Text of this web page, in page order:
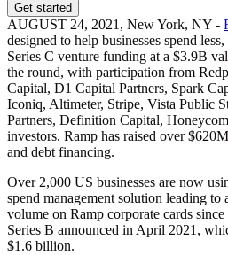
Get started
AUGUST 24, 2021, New York, NY -
designed to help businesses spend
Series C venture funding at a $3.9B
the round, with participation from
Capital, D1 Capital Partners, Spark
Iconiq, Altimeter, Stripe, Vista Public
Partners, Definition Capital,
investors. Ramp has raised over
and debt financing.
Over 2,000 US businesses are now
spend management solution leading to
volume on Ramp corporate cards
Series B announced in April 2021,
$1.6 billion.